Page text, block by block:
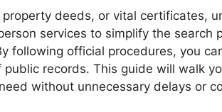
deeds, or vital certificates,
services to simplify the search
following official procedures, you
records. This guide will walk
without unnecessary delays or